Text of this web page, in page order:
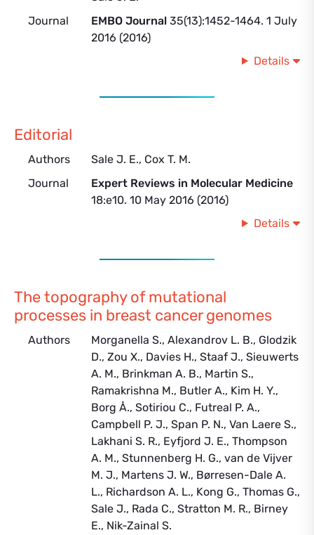
Journal
EMBO Journal 35(13):1452-1464. 1 July
2016 (2016)
Details
Editorial
Authors
Sale J. E., Cox T. M.
Journal
Expert Reviews in Molecular Medicine
18:e10. 10 May 2016 (2016)
Details
The topography of mutational
processes in breast cancer genomes
Authors
Morganella S., Alexandrov L. B., Glodzik
D., Zou X., Davies H., Staaf J., Sieuwerts
A. M., Brinkman A. B., Martin S.,
Ramakrishna M., Butler A., Kim H. Y.,
Borg Å., Sotiriou C., Futreal P. A.,
Campbell P. J., Span P. N., Van Laere S.,
Lakhani S. R., Eyfjord J. E., Thompson
A. M., Stunnenberg H. G., van de Vijver
M. J., Martens J. W., Børresen-Dale A.
L., Richardson A. L., Kong G., Thomas G.,
Sale J., Rada C., Stratton M. R., Birney
E., Nik-Zainal S.